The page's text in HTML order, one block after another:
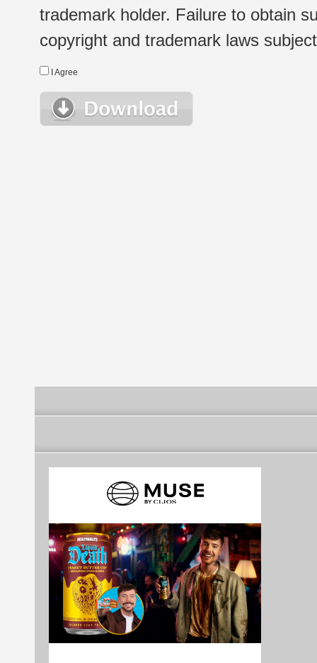
trademark holder. Failure to obtain
copyright and trademark laws
I Agree